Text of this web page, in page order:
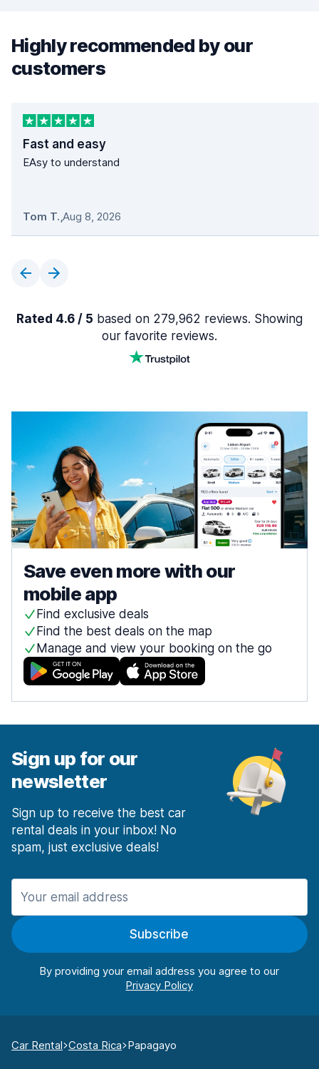
Highly recommended by our
customers
Fast and easy
EAsy to understand
Tom T.,Aug 8, 2026
Rated 4.6 / 5 based on 279,962 reviews. Showing
our favorite reviews.
Save even more with our
mobile app
Find exclusive deals
Find the best deals on the map
Manage and view your booking on the go
Sign up for our
newsletter
Sign up to receive the best car
rental deals in your inbox! No
spam, just exclusive deals!
Subscribe
By providing your email address you agree to our
Car Rental Costa Rica Papagayo